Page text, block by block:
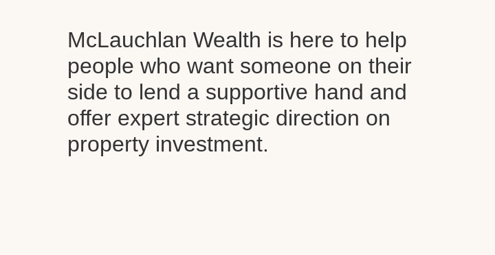
McLauchlan Wealth is here to help
people who want someone on their
side to lend a supportive hand and
offer expert strategic direction on
property investment.